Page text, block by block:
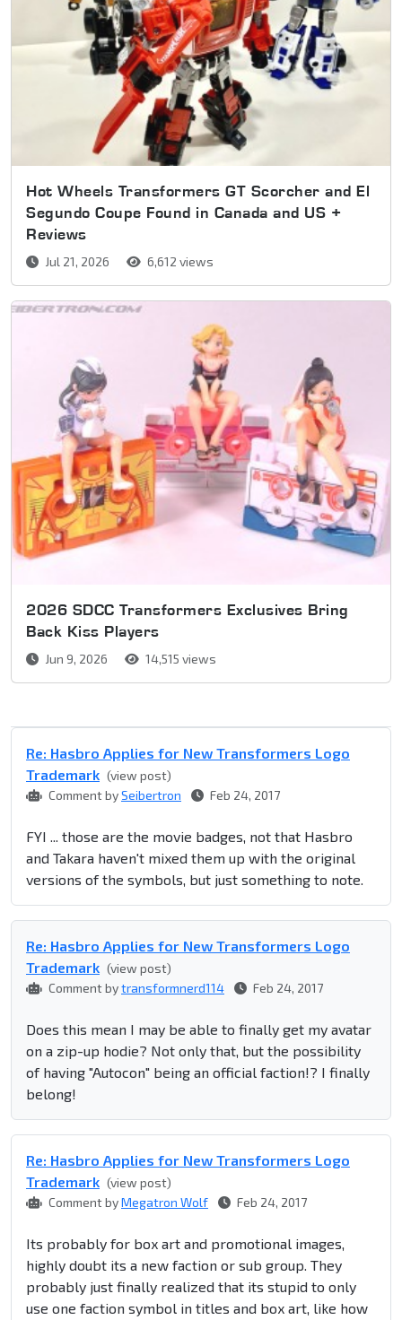
Hot Wheels Transformers GT Scorcher and El
Segundo Coupe Found in Canada and US +
Reviews
Jul 21, 2026 6,612 views
2026 SDCC Transformers Exclusives Bring
Back Kiss Players
Jun 9, 2026 14,515 views
Re: Hasbro Applies for New Transformers Logo
Trademark (view post)
Comment bySeibertron Feb 24, 2017
FYI ... those are the movie badges, not that Hasbro
and Takara haven't mixed them up with the original
versions of the symbols, but just something to note.
Re: Hasbro Applies for New Transformers Logo
Trademark (view post)
Comment bytransformnerd114 Feb 24, 2017
Does this mean I may be able to finally get my avatar
on a zip-up hodie? Not only that, but the possibility
of having "Autocon" being an official faction!? I finally
belong!
Re: Hasbro Applies for New Transformers Logo
Trademark (view post)
Comment byMegatron Wolf Feb 24, 2017
Its probably for box art and promotional images,
highly doubt its a new faction or sub group. They
probably just finally realized that its stupid to only
use one faction symbol in titles and box art, like how